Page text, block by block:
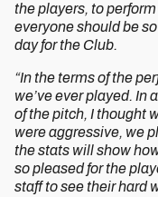
the players, to
everyone should be
day for the Club.
“In the terms of the
we’ve ever played. In
of the pitch, I thought
were aggressive, we
the stats will show
so pleased for the
staff to see their hard